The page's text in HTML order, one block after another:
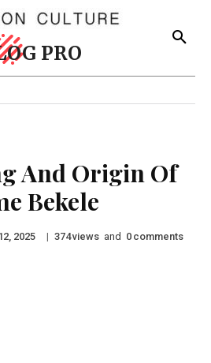
PRO
And Origin Of
Bekele
2025 | 374views and 0 comments